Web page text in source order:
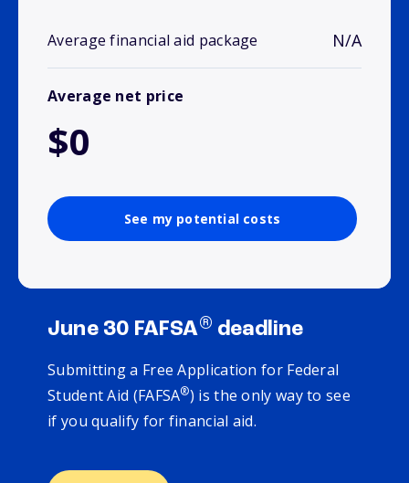
Average financial aid package N/A
Average net price
$0
See my potential costs
June 30 FAFSA® deadline
Submitting a Free Application for Federal
Student Aid (FAFSA®) is the only way to see
if you qualify for financial aid.